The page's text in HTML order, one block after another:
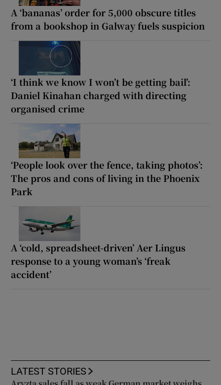
A ‘bananas’ order for 5,000 obscure titles
from a bookshop in Galway fuels suspicion
‘I think we know I won’t be getting bail’:
Daniel Kinahan charged with directing
organised crime
‘People look over the fence, taking photos’:
The pros and cons of living in the Phoenix
Park
A ‘cold, spreadsheet-driven’ Aer Lingus
response to a young woman’s ‘freak
accident’
LATEST STORIES